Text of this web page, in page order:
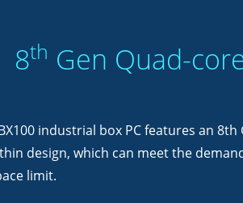
8th Gen Quad-
BX100 industrial box PC features an
design, which can meet the
limit.